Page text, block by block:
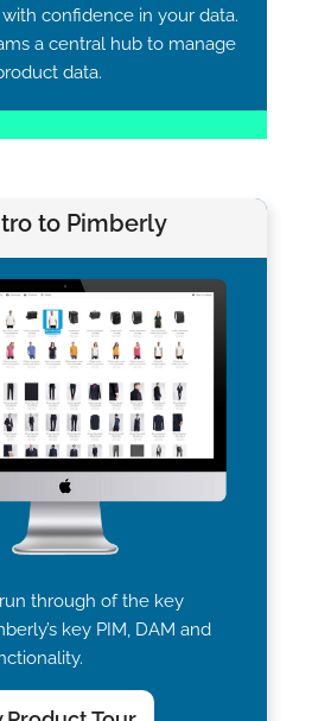
confidence in your data.
a central hub to manage
data.
to Pimberly
through of the key
key PIM, DAM and